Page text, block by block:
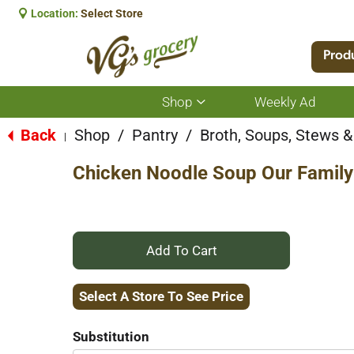
Location: Select Store
Shop
Show
submenu
for
Weekly Ad
Back Shop / Pantry / Broth, Soups, Stews
Chicken Noodle Soup Our
+
Add
Select A Store To See Price
Substitution